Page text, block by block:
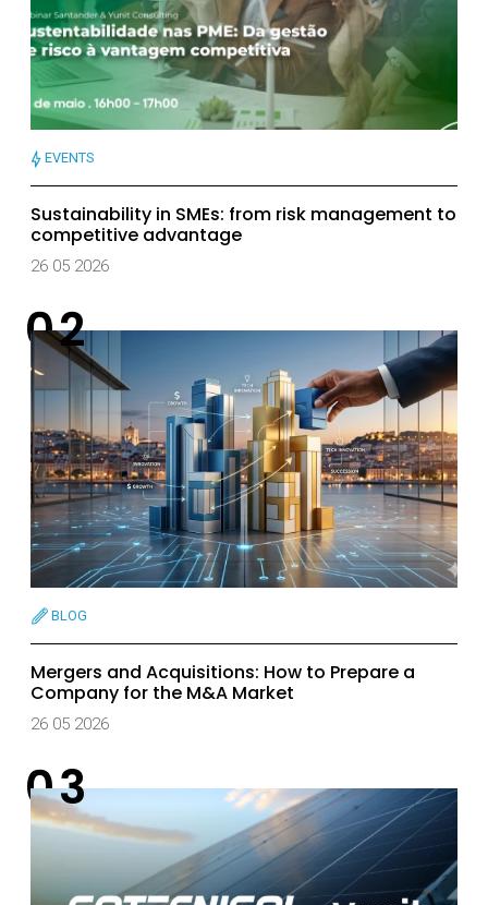
EVENTS
Sustainability in SMEs: from risk management to
competitive advantage
26 05 2026
BLOG
Mergers and Acquisitions: How to Prepare a
Company for the M&A Market
26 05 2026